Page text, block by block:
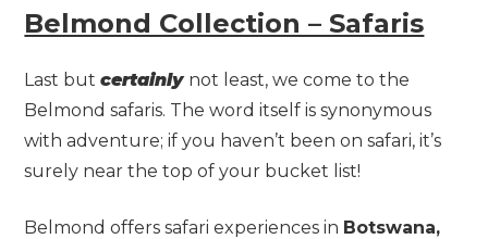
Belmond Collection – Safaris
Last butcertainly not least, we come to the
Belmond safaris. The word itself is synonymous
with adventure; if you haven’t been on safari, it’s
surely near the top of your bucket list!
Belmond offers safari experiences in Botswana,